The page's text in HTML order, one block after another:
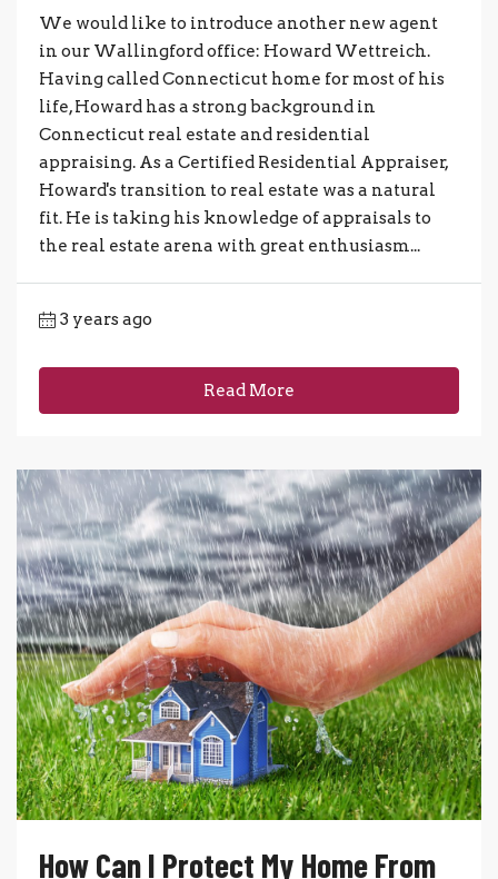
We would like to introduce another new agent
in our Wallingford office: Howard Wettreich.
Having called Connecticut home for most of his
life, Howard has a strong background in
Connecticut real estate and residential
appraising. As a Certified Residential Appraiser,
Howard's transition to real estate was a natural
fit. He is taking his knowledge of appraisals to
the real estate arena with great enthusiasm...
3 years ago
Read More
How Can I Protect My Home From